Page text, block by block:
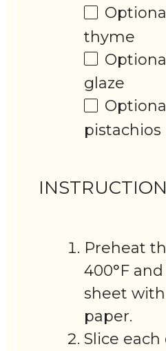
thyme
glaze
pistachios
Preheat
400°F
sheet
paper.
Slice each